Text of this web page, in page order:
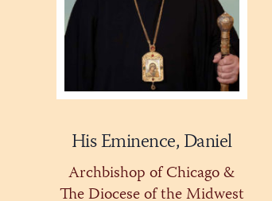
His Eminence, Daniel
Archbishop of Chicago &
The Diocese of the Midwest